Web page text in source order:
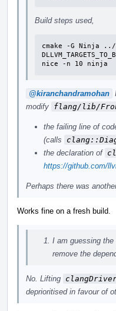
Build steps used,
cmake -G Ninja ../
nice -n 10 ninja
@kiranchandramohan
modify flang/lib/
the failing line of
(calls
the declaration of
https://github.com/
Perhaps there was
Works fine on a fresh build.
I am guessing the
remove the
No. Lifting
deprioritised in favour of